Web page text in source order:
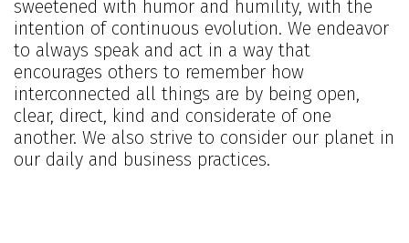
sweetened with humor and humility, with the
intention of continuous evolution. We endeavor
to always speak and act in a way that
encourages others to remember how
interconnected all things are by being open,
clear, direct, kind and considerate of one
another. We also strive to consider our planet in
our daily and business practices.